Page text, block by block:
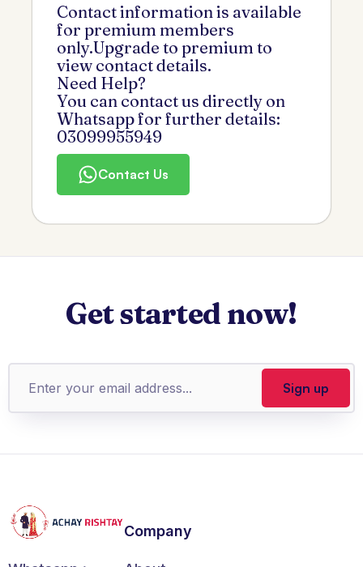
Contact information is available
for premium members
only.Upgrade to premium to
view contact details.
Need Help?
You can contact us directly on
Whatsapp for further details:
03099955949
Contact Us
Get started now!
Company